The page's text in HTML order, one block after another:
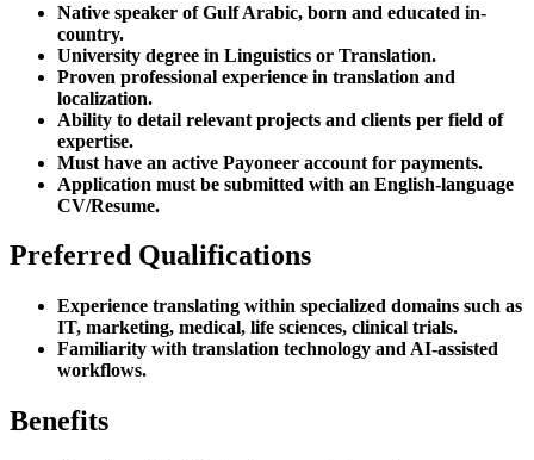
Native speaker of Gulf Arabic, born and educated in-
country.
University degree in Linguistics or Translation.
Proven professional experience in translation and
localization.
Ability to detail relevant projects and clients per field of
expertise.
Must have an active Payoneer account for payments.
Application must be submitted with an English-language
CV/Resume.
Preferred Qualifications
Experience translating within specialized domains such as
IT, marketing, medical, life sciences, clinical trials.
Familiarity with translation technology and AI-assisted
workflows.
Benefits